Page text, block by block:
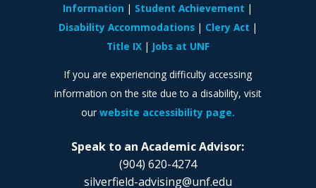
Speak to an Academic Advisor:
(904) 620-4274
silverfield-advising@unf.edu
Information
Student Achievement
Disability Accommodations
Clery Act
Title IX
Jobs at UNF
If you are experiencing difficulty accessing
information on the site due to a disability, visit
our website accessibility page.